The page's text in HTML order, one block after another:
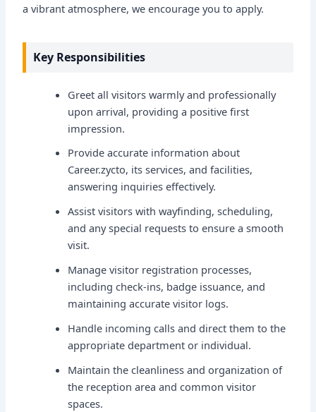
a vibrant atmosphere, we encourage you to apply.
Key Responsibilities
Greet all visitors warmly and professionally
upon arrival, providing a positive first
impression.
Provide accurate information about
Career.zycto, its services, and facilities,
answering inquiries effectively.
Assist visitors with wayfinding, scheduling,
and any special requests to ensure a smooth
visit.
Manage visitor registration processes,
including check-ins, badge issuance, and
maintaining accurate visitor logs.
Handle incoming calls and direct them to the
appropriate department or individual.
Maintain the cleanliness and organization of
the reception area and common visitor
spaces.